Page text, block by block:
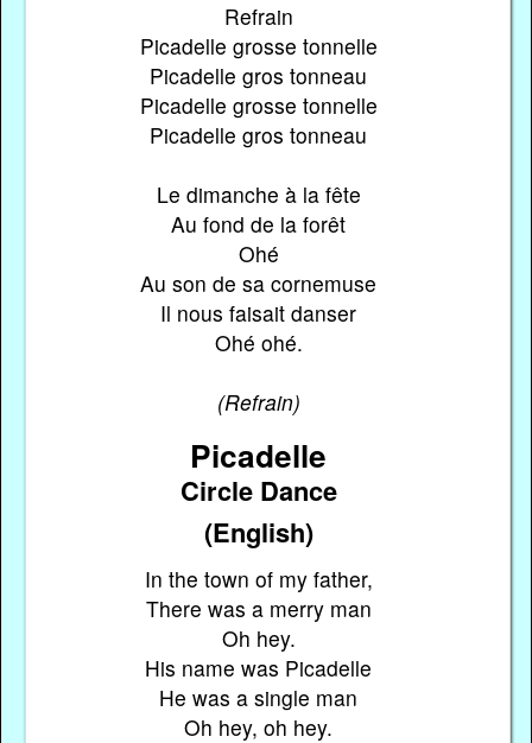
Refrain
Picadelle grosse tonnelle
Picadelle gros tonneau
Picadelle grosse tonnelle
Picadelle gros tonneau
Le dimanche à la fête
Au fond de la forêt
Ohé
Au son de sa cornemuse
Il nous faisait danser
Ohé ohé.
(Refrain)
Picadelle
Circle Dance
(English)
In the town of my father,
There was a merry man
Oh hey.
His name was Picadelle
He was a single man
Oh hey, oh hey.